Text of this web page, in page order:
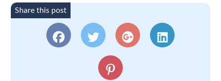
Share this post